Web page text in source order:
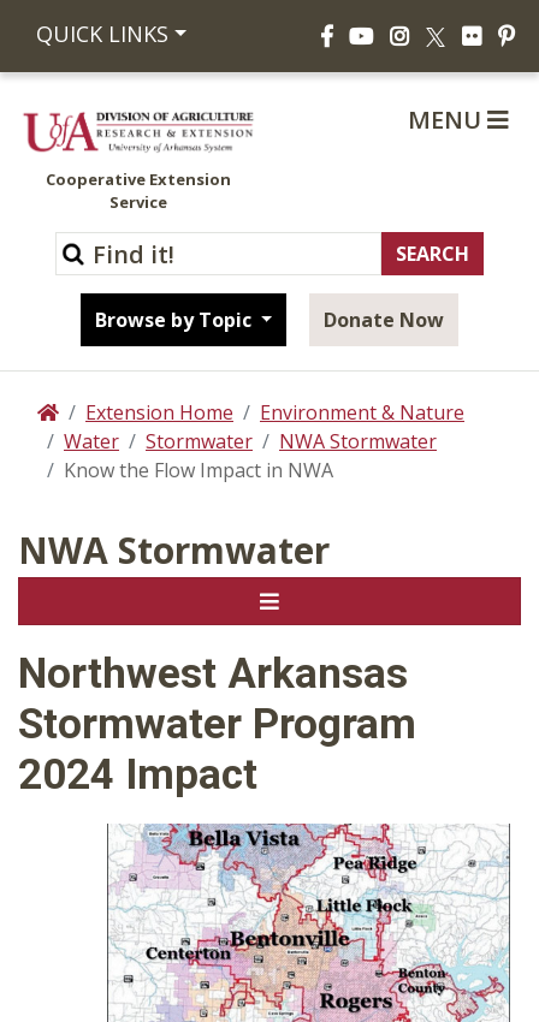
QUICK LINKS FacebookYouTubeInstagram
X Flickr
Cooperative Extension
Service
Browse by Topic Donate Now
MENU
HomeExtension Home
Environment & Nature
Water
Stormwater
NWA Stormwater
Know the Flow Impact in NWA
NWA Stormwater
Northwest Arkansas
Stormwater Program
2024 Impact